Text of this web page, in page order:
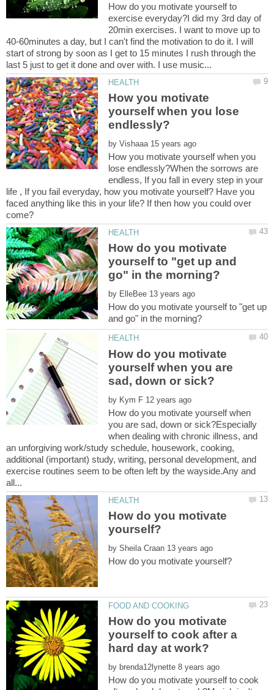
How do you motivate yourself to
exercise everyday?I did my 3rd day of
20min exercises. I want to move up to
40-60minutes a day, but I can't find the motivation to do it. I will
start of strong by soon as I get to 15 minutes I rush through the
How you motivate
yourself when you lose
by
How you motivate yourself when you
lose endlessly?When the sorrows are
endless, If you fall in every step in your
life , If you fail everyday, how you motivate yourself? Have you
faced anything like this in your life? If then how you could over
How do you motivate
yourself to "get up and
by
How do you motivate yourself to "get up
How do you motivate
yourself when you are
by
How do you motivate yourself when
you are sad, down or sick?Especially
when dealing with chronic illness, and
an unforgiving work/study schedule, housework, cooking,
additional (important) study, writing, personal development, and
exercise routines seem to be often left by the wayside.Any and
How do you motivate
by
How do you motivate
yourself to cook after a
by
How do you motivate yourself to cook